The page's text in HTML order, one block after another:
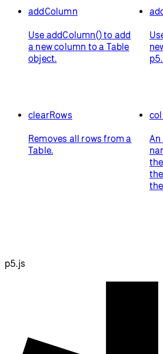
addColumn
Use addColumn() to add
a new column to a Table
object.
clearRows
Removes all rows from a
Table.
p5.js